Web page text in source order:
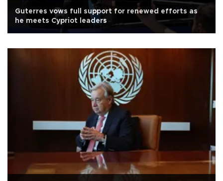
Guterres vows full support for renewed efforts as
he meets Cypriot leaders